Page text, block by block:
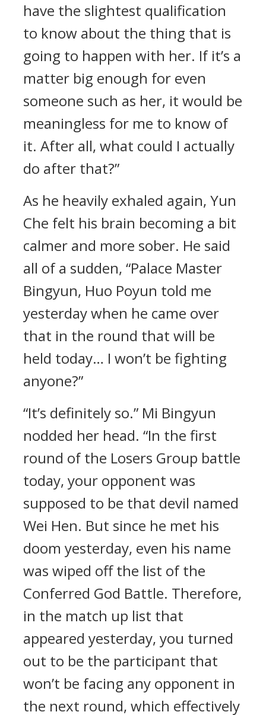
have the slightest qualification
to know about the thing that is
going to happen with her. If it’s a
matter big enough for even
someone such as her, it would be
meaningless for me to know of
it. After all, what could I actually
do after that?”
As he heavily exhaled again, Yun
Che felt his brain becoming a bit
calmer and more sober. He said
all of a sudden, “Palace Master
Bingyun, Huo Poyun told me
yesterday when he came over
that in the round that will be
held today… I won’t be fighting
anyone?”
“It’s definitely so.” Mi Bingyun
nodded her head. “In the first
round of the Losers Group battle
today, your opponent was
supposed to be that devil named
Wei Hen. But since he met his
doom yesterday, even his name
was wiped off the list of the
Conferred God Battle. Therefore,
in the match up list that
appeared yesterday, you turned
out to be the participant that
won’t be facing any opponent in
the next round, which effectively